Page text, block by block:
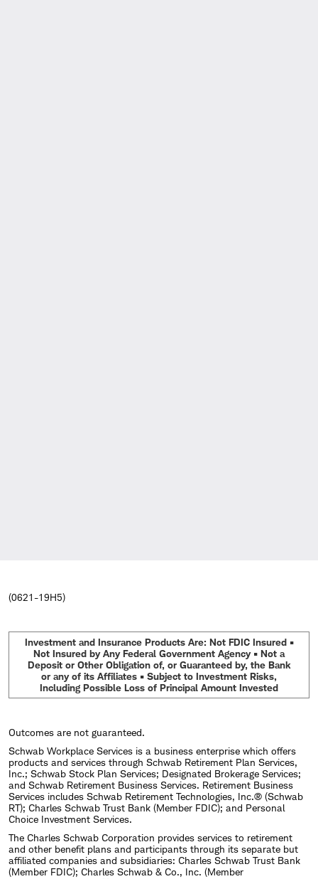
(0621-19H5)
Investment and Insurance Products Are: Not FDIC Insured •
Not Insured by Any Federal Government Agency • Not a
Deposit or Other Obligation of, or Guaranteed by, the Bank
or any of its Affiliates • Subject to Investment Risks,
Including Possible Loss of Principal Amount Invested
Outcomes are not guaranteed.
Schwab Workplace Services is a business enterprise which offers
products and services through Schwab Retirement Plan Services,
Inc.; Schwab Stock Plan Services; Designated Brokerage Services;
and Schwab Retirement Business Services. Retirement Business
Services includes Schwab Retirement Technologies, Inc.® (Schwab
RT); Charles Schwab Trust Bank (Member FDIC); and Personal
Choice Investment Services.
The Charles Schwab Corporation provides services to retirement
and other benefit plans and participants through its separate but
affiliated companies and subsidiaries: Charles Schwab Trust Bank
(Member FDIC); Charles Schwab & Co., Inc. (Member